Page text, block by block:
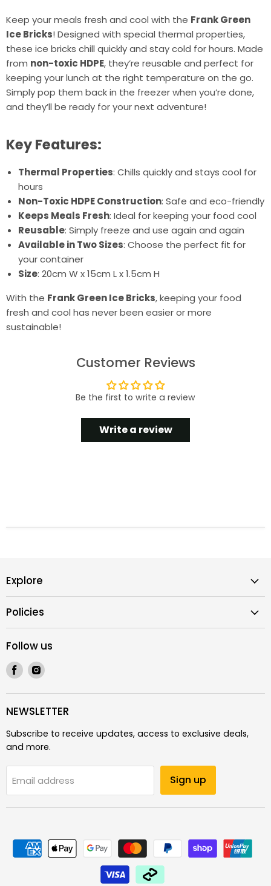
Keep your meals fresh and cool with the Frank Green
Ice Bricks! Designed with special thermal properties,
these ice bricks chill quickly and stay cold for hours. Made
from non-toxic HDPE, they’re reusable and perfect for
keeping your lunch at the right temperature on the go.
Simply pop them back in the freezer when you’re done,
and they’ll be ready for your next adventure!
Key Features:
Thermal Properties: Chills quickly and stays cool for
hours
Non-Toxic HDPE Construction: Safe and eco-friendly
Keeps Meals Fresh: Ideal for keeping your food cool
Reusable: Simply freeze and use again and again
Available in Two Sizes: Choose the perfect fit for
your container
Size: 20cm W x 15cm L x 1.5cm H
With the Frank Green Ice Bricks, keeping your food
fresh and cool has never been easier or more
sustainable!
Customer Reviews
Be the first to write a review
Write a review
Explore
Policies
Follow us
Find
us
on
Facebook
Find
on
Instagram
NEWSLETTER
Subscribe to receive updates, access to exclusive deals,
and more.
Email address Sign up